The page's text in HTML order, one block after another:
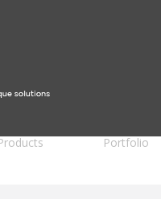
Portfolio